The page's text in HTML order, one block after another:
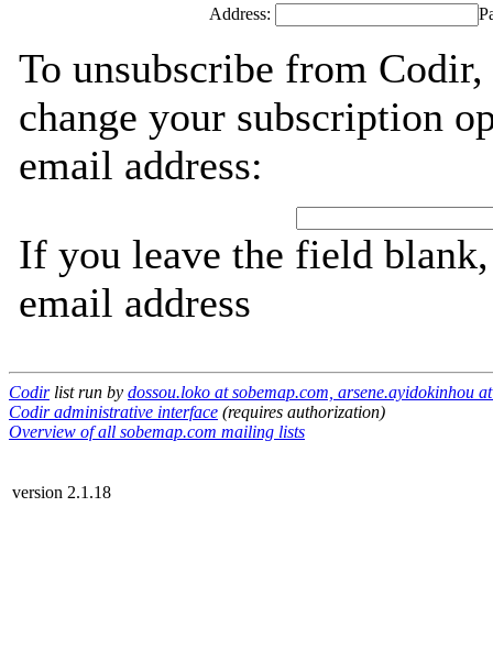
Address:
To unsubscribe from
change your subscription
email address:
If you leave the field
email address
Codirlist run by dossou.loko at sobemap.com, arsene.ayidokinhou
Codir administrative interface (requires authorization)
Overview of all sobemap.com mailing lists
version 2.1.18